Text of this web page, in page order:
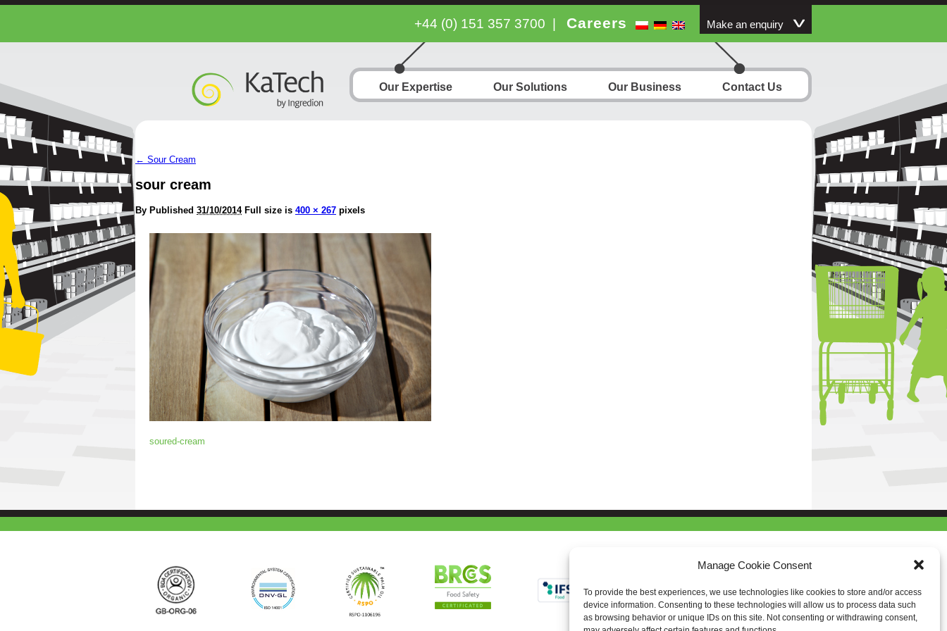
Manage Cookie Consent
To provide the best experiences, we use technologies like cookies to store and/or access
device information. Consenting to these technologies will allow us to process data such
as browsing behavior or unique IDs on this site. Not consenting or withdrawing consent,
+44 (0) 151 357 3700 Careers Make an enquiry
Our Expertise Our Solutions Our Business Contact Us
← Sour Cream
sour cream
By Published 31/10/2014 Full size is 400 × 267 pixels
soured-cream